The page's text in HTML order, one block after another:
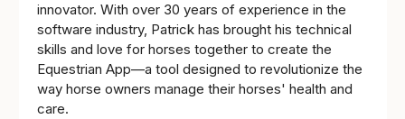
innovator. With over 30 years of experience in the
software industry, Patrick has brought his technical
skills and love for horses together to create the
Equestrian App—a tool designed to revolutionize the
way horse owners manage their horses' health and
care.